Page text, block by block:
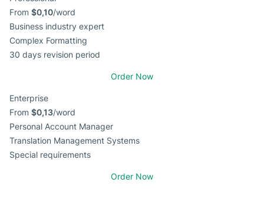
From $0,10/word
Business industry expert
Complex Formatting
30 days revision period
Order Now
Enterprise
From $0,13/word
Personal Account Manager
Translation Management Systems
Special requirements
Order Now